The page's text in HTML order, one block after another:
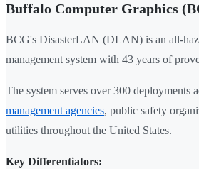
Buffalo Computer Graphics
BCG's DisasterLAN (DLAN) is an all-
management system with 43 years of
The system serves over 300 deployments
management agencies, public safety
utilities throughout the United States.
Key Differentiators: